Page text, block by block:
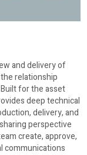
and delivery of
relationship
for the asset
deep technical
delivery, and
perspective
create, approve,
communications